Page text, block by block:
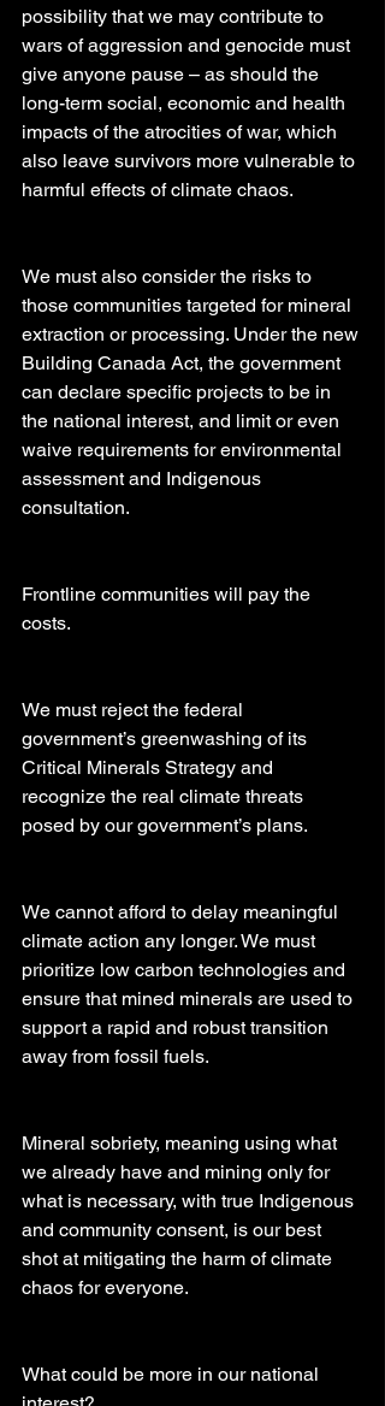
possibility that we may contribute to
wars of aggression and genocide must
give anyone pause – as should the
long-term social, economic and health
impacts of the atrocities of war, which
also leave survivors more vulnerable to
harmful effects of climate chaos.
We must also consider the risks to
those communities targeted for mineral
extraction or processing. Under the new
Building Canada Act, the government
can declare specific projects to be in
the national interest, and limit or even
waive requirements for environmental
assessment and Indigenous
consultation.
Frontline communities will pay the
costs.
We must reject the federal
government’s greenwashing of its
Critical Minerals Strategy and
recognize the real climate threats
posed by our government’s plans.
We cannot afford to delay meaningful
climate action any longer. We must
prioritize low carbon technologies and
ensure that mined minerals are used to
support a rapid and robust transition
away from fossil fuels.
Mineral sobriety, meaning using what
we already have and mining only for
what is necessary, with true Indigenous
and community consent, is our best
shot at mitigating the harm of climate
chaos for everyone.
What could be more in our national